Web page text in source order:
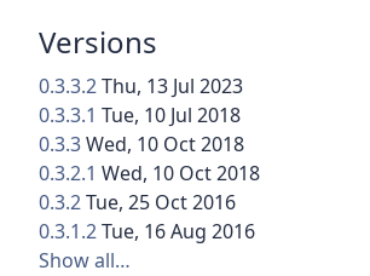
Versions
0.3.3.2Thu, 13 Jul 2023
0.3.3.1 Tue, 10 Jul 2018
0.3.3Wed, 10 Oct 2018
0.3.2.1 Wed, 10 Oct 2018
0.3.2Tue, 25 Oct 2016
0.3.1.2Tue, 16 Aug 2016
Show all…